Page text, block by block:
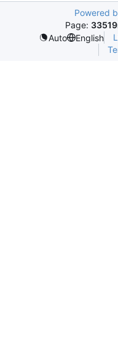
Powered
Page:
Auto
English